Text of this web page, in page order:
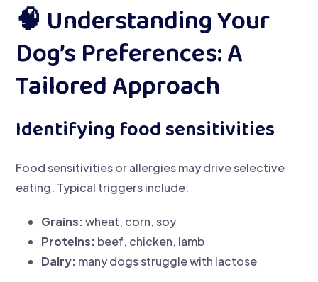
🧠 Understanding Your
Dog’s Preferences: A
Tailored Approach
Identifying food sensitivities
Food sensitivities or allergies may drive selective
eating. Typical triggers include:
Grains:wheat, corn, soy
Proteins: beef, chicken, lamb
Dairy: many dogs struggle with lactose